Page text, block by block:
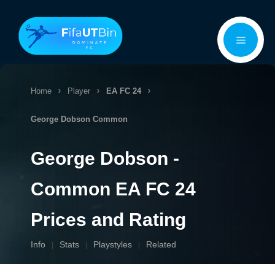
content
Menu
Home Player EA FC 24
George Dobson Common
George Dobson -
Common EA FC 24
Prices and Rating
Info Stats Playstyles Related